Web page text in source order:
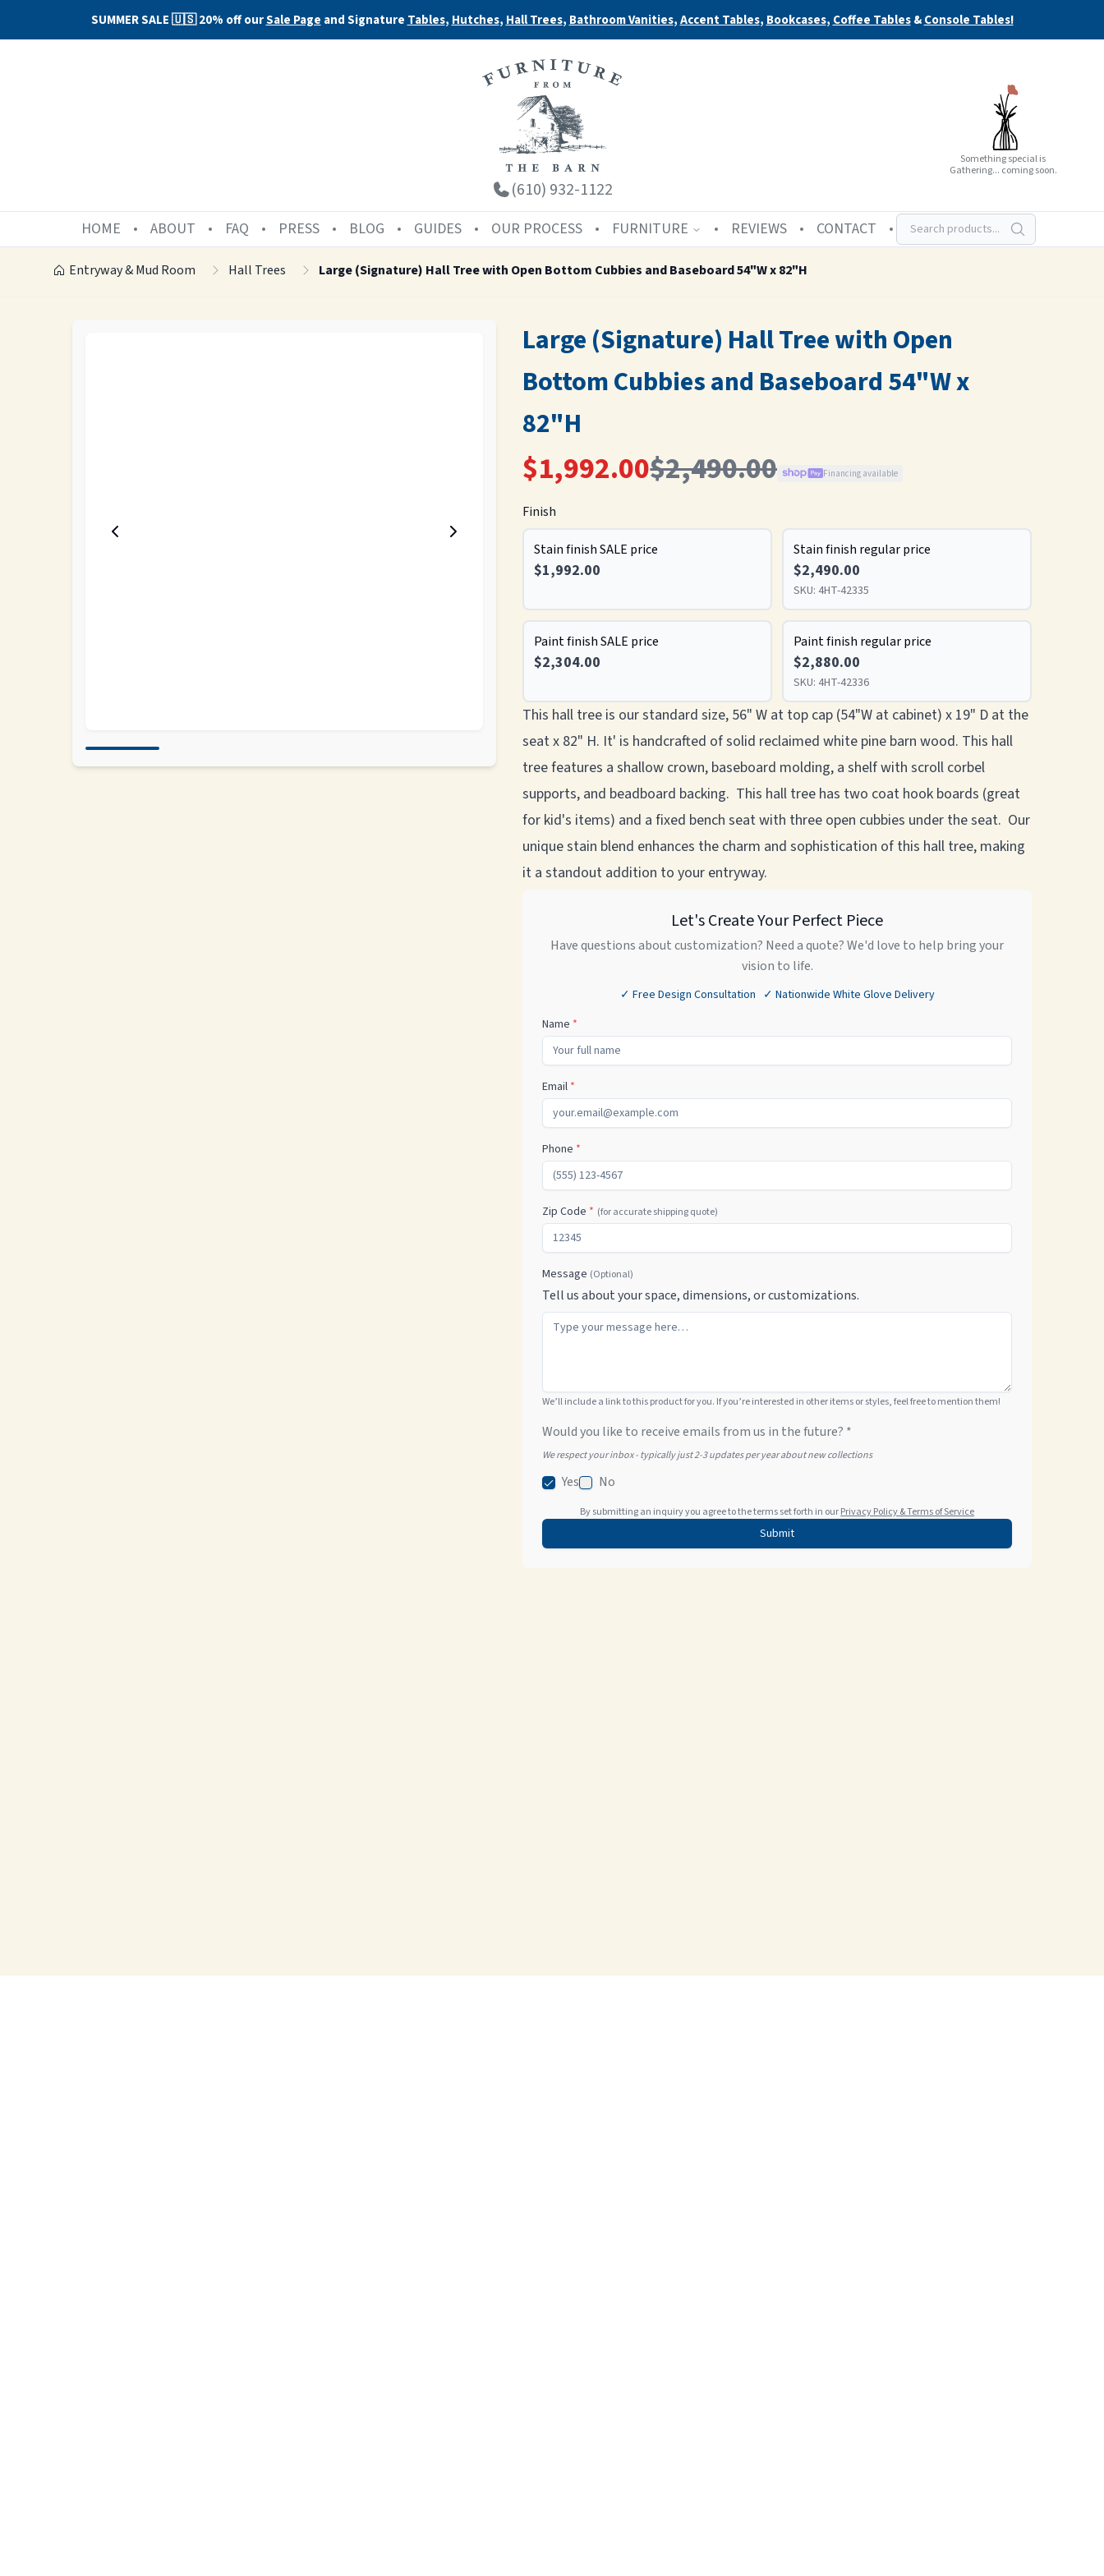
SUMMER SALE 🇺🇸 20% off ourSale Page and Signature Tables, Hutches, Hall Trees, Bathroom Vanities,Accent Tables, Bookcases, Coffee Tables&Console Tables!
(610) 932-1122
Something special is
Gathering... coming soon.
HOME ABOUT FAQ PRESS BLOG GUIDES OUR PROCESS FURNITURE REVIEWS CONTACT
Entryway & Mud Room Hall Trees Large (Signature) Hall Tree with Open Bottom Cubbies and Baseboard 54"W x 82"H
Large (Signature) Hall Tree with Open
Bottom Cubbies and Baseboard 54"W x
82"H
$1,992.00$2,490.00 Financing available
Finish
Stain finish SALE price
$1,992.00
Stain finish regular price
$2,490.00
SKU:4HT-42335
Paint finish SALE price
$2,304.00
Paint finish regular price
$2,880.00
SKU:4HT-42336
This hall tree is our standard size, 56" W at top cap (54"W at cabinet) x 19" D at the
seat x 82" H. It' is handcrafted of solid reclaimed white pine barn wood. This hall
tree features a shallow crown, baseboard molding, a shelf with scroll corbel
supports, and beadboard backing. This hall tree has two coat hook boards (great
for kid's items) and a fixed bench seat with three open cubbies under the seat. Our
unique stain blend enhances the charm and sophistication of this hall tree, making
it a standout addition to your entryway.
Let's Create Your Perfect Piece
Have questions about customization? Need a quote? We'd love to help bring your
vision to life.
✓ Free Design Consultation ✓ Nationwide White Glove Delivery
Name *
Email *
Phone *
Zip Code * (for accurate shipping quote)
Message (Optional)
Tell us about your space, dimensions, or customizations.
We’ll include a link to this product for you. If you’re interested in other items or styles, feel free to mention them!
Would you like to receive emails from us in the future? *
We respect your inbox - typically just 2-3 updates per year about new collections
Yes No
By submitting an inquiry you agree to the terms set forth in ourPrivacy Policy & Terms of Service
Submit